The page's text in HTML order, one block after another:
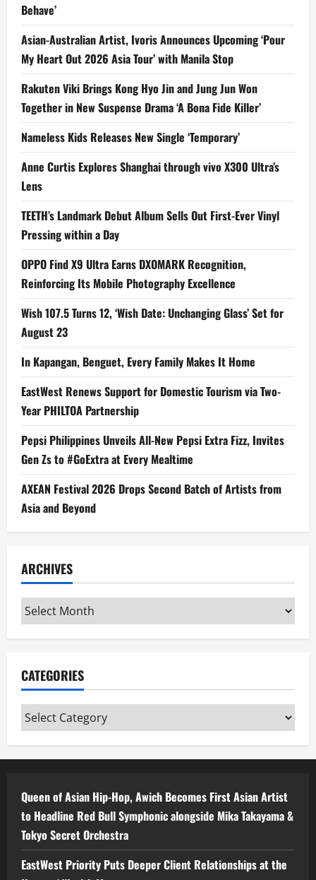
Behave’
Asian-Australian Artist, Ivoris Announces Upcoming ‘Pour
My Heart Out 2026 Asia Tour’ with Manila Stop
Rakuten Viki Brings Kong Hyo Jin and Jung Jun Won
Together in New Suspense Drama ‘A Bona Fide Killer’
Nameless Kids Releases New Single ‘Temporary’
Anne Curtis Explores Shanghai through vivo X300 Ultra’s
Lens
TEETH’s Landmark Debut Album Sells Out First-Ever Vinyl
Pressing within a Day
OPPO Find X9 Ultra Earns DXOMARK Recognition,
Reinforcing Its Mobile Photography Excellence
Wish 107.5 Turns 12, ‘Wish Date: Unchanging Glass’ Set for
August 23
In Kapangan, Benguet, Every Family Makes It Home
EastWest Renews Support for Domestic Tourism via Two-
Year PHILTOA Partnership
Pepsi Philippines Unveils All-New Pepsi Extra Fizz, Invites
Gen Zs to #GoExtra at Every Mealtime
AXEAN Festival 2026 Drops Second Batch of Artists from
Asia and Beyond
ARCHIVES
Archives
CATEGORIES
Categories
Queen of Asian Hip-Hop, Awich Becomes First Asian Artist
to Headline Red Bull Symphonic alongside Mika Takayama &
Tokyo Secret Orchestra
EastWest Priority Puts Deeper Client Relationships at the